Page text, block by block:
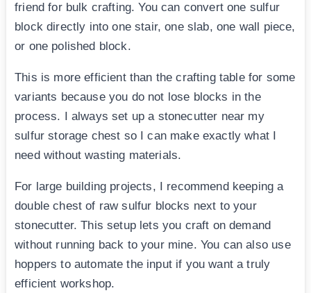
friend for bulk crafting. You can convert one sulfur
block directly into one stair, one slab, one wall piece,
or one polished block.
This is more efficient than the crafting table for some
variants because you do not lose blocks in the
process. I always set up a stonecutter near my
sulfur storage chest so I can make exactly what I
need without wasting materials.
For large building projects, I recommend keeping a
double chest of raw sulfur blocks next to your
stonecutter. This setup lets you craft on demand
without running back to your mine. You can also use
hoppers to automate the input if you want a truly
efficient workshop.